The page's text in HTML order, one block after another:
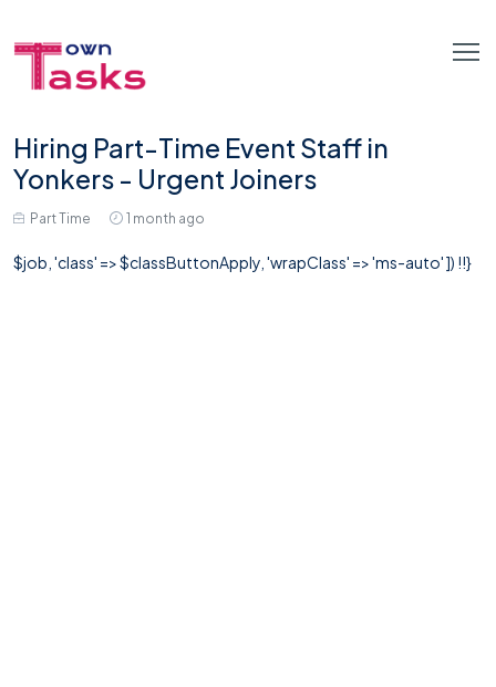
Hiring Part-Time Event Staff in
Yonkers - Urgent Joiners
Part Time 1 month ago
$job, 'class' => $classButtonApply, 'wrapClass' => 'ms-auto' ]) !!}